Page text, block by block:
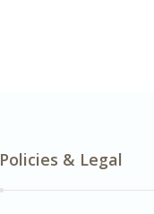
Policies & Legal